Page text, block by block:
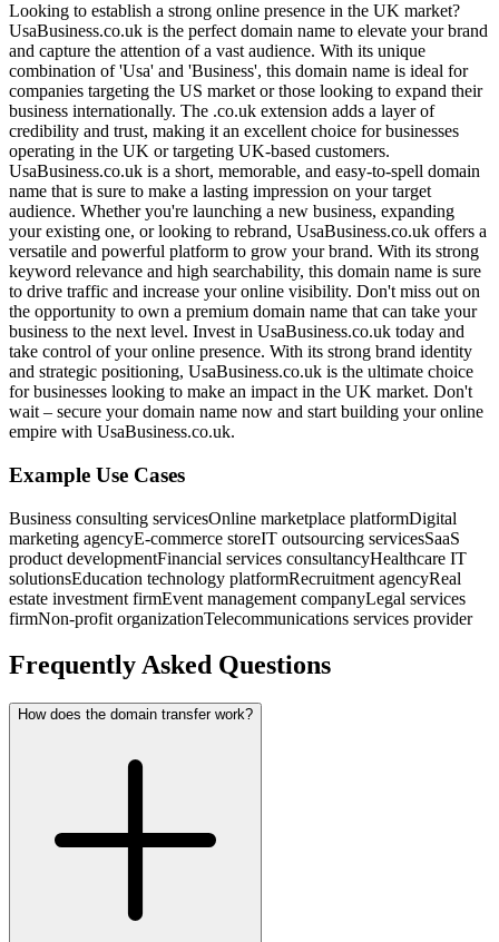
Looking to establish a strong online presence in the UK market?
UsaBusiness.co.uk is the perfect domain name to elevate your brand
and capture the attention of a vast audience. With its unique
combination of 'Usa' and 'Business', this domain name is ideal for
companies targeting the US market or those looking to expand their
business internationally. The .co.uk extension adds a layer of
credibility and trust, making it an excellent choice for businesses
operating in the UK or targeting UK-based customers.
UsaBusiness.co.uk is a short, memorable, and easy-to-spell domain
name that is sure to make a lasting impression on your target
audience. Whether you're launching a new business, expanding
your existing one, or looking to rebrand, UsaBusiness.co.uk offers a
versatile and powerful platform to grow your brand. With its strong
keyword relevance and high searchability, this domain name is sure
to drive traffic and increase your online visibility. Don't miss out on
the opportunity to own a premium domain name that can take your
business to the next level. Invest in UsaBusiness.co.uk today and
take control of your online presence. With its strong brand identity
and strategic positioning, UsaBusiness.co.uk is the ultimate choice
for businesses looking to make an impact in the UK market. Don't
wait – secure your domain name now and start building your online
empire with UsaBusiness.co.uk.
Example Use Cases
Business consulting servicesOnline marketplace platformDigital
marketing agencyE-commerce storeIT outsourcing servicesSaaS
product developmentFinancial services consultancyHealthcare IT
solutionsEducation technology platformRecruitment agencyReal
estate investment firmEvent management companyLegal services
firmNon-profit organizationTelecommunications services provider
Frequently Asked Questions
How does the domain transfer work?